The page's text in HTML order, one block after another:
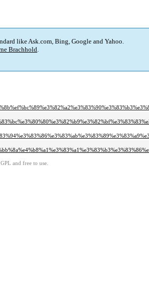
like Ask.com, Bing, Google and Yahoo.
Brachhold.
and free to use.